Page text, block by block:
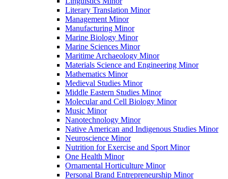
Literary Translation Minor
Management Minor
Manufacturing Minor
Marine Biology Minor
Marine Sciences Minor
Maritime Archaeology Minor
Materials Science and Engineering Minor
Mathematics Minor
Medieval Studies Minor
Middle Eastern Studies Minor
Molecular and Cell Biology Minor
Music Minor
Nanotechnology Minor
Native American and Indigenous Studies Minor
Neuroscience Minor
Nutrition for Exercise and Sport Minor
One Health Minor
Ornamental Horticulture Minor
Personal Brand Entrepreneurship Minor